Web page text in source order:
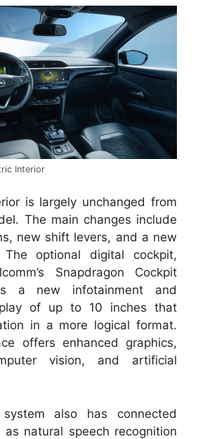
Interior
is largely unchanged from
The main changes include
new shift levers, and a new
The optional digital cockpit,
Snapdragon Cockpit
a new infotainment and
of up to 10 inches that
in a more logical format.
offers enhanced graphics,
vision, and artificial
also has connected
natural speech recognition